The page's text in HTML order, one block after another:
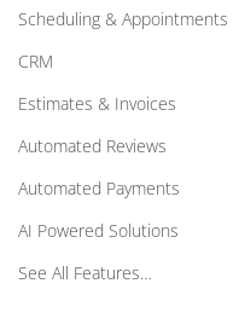
Scheduling & Appointments
CRM
Estimates & Invoices
Automated Reviews
Automated Payments
AI Powered Solutions
See All Features…